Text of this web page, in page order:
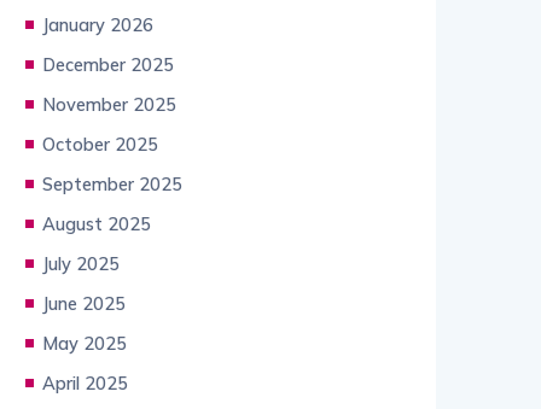
January 2026
December 2025
November 2025
October 2025
September 2025
August 2025
July 2025
June 2025
May 2025
April 2025